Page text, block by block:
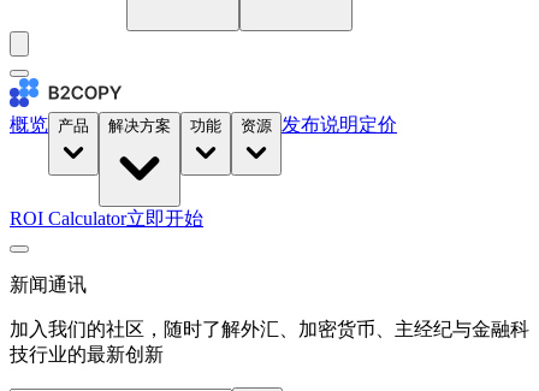
概览 产品 解决方案 功能 资源 发布说明定价
ROI Calculator立即开始
新闻通讯
加入我们的社区，随时了解外汇、加密货币、主经纪与金融科
技行业的最新创新